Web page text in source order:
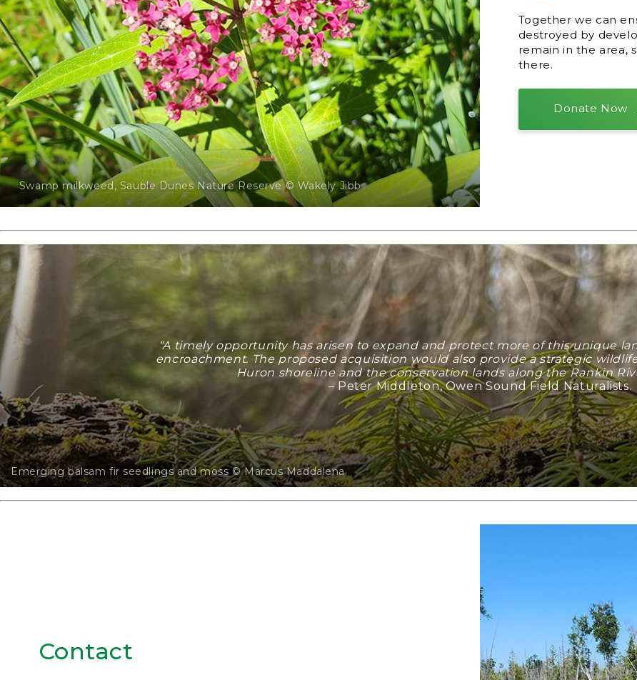
Together we can
destroyed by
remain in the area,
there.
Donate Now
Swamp milkweed, Sauble Dunes Nature Reserve © Wakely Jibb
“A timely opportunity has arisen to expand and protect more of this unique
encroachment. The proposed acquisition would also provide a strategic
Huron shoreline and the conservation lands along the Rankin
– Peter Middleton, Owen Sound Field Naturalists.
Emerging balsam fir seedlings and moss © Marcus Maddalena
Contact